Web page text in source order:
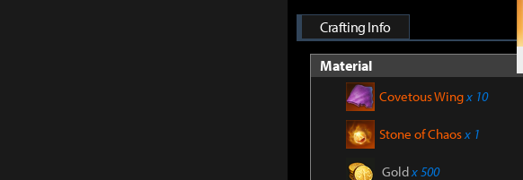
Crafting Info
Material
Covetous Wingx 10
Stone of Chaosx 1
Goldx 500